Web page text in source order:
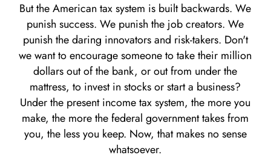
But the American tax system is built backwards. We
punish success. We punish the job creators. We
punish the daring innovators and risk-takers. Don't
we want to encourage someone to take their million
dollars out of the bank, or out from under the
mattress, to invest in stocks or start a business?
Under the present income tax system, the more you
make, the more the federal government takes from
you, the less you keep. Now, that makes no sense
whatsoever.